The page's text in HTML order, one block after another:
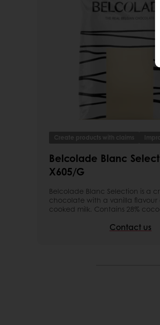
Create products with claims
Belcolade Blanc
X605/G
Belcolade Blanc Selection is a
chocolate with a vanilla flavour
cooked milk. Contains 28%
Contact us